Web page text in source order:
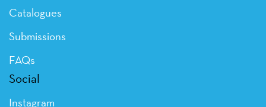
Catalogues
Submissions
FAQs
Social
Instagram